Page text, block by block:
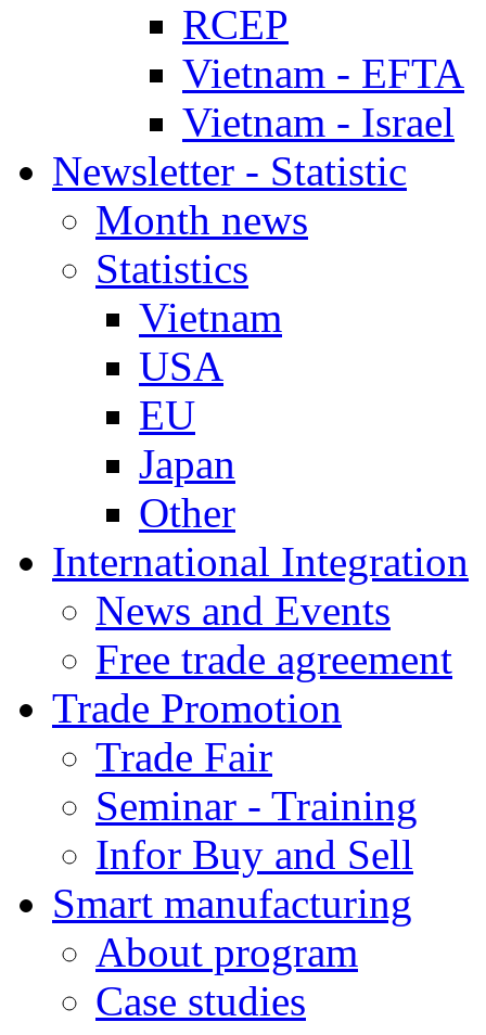
RCEP
Vietnam - EFTA
Vietnam - Israel
Newsletter - Statistic
Month news
Statistics
Vietnam
USA
EU
Japan
Other
International Integration
News and Events
Free trade agreement
Trade Promotion
Trade Fair
Seminar - Training
Infor Buy and Sell
Smart manufacturing
About program
Case studies